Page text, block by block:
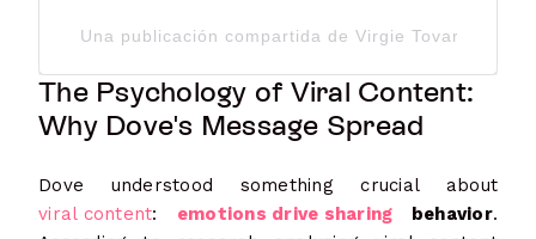
Una publicación compartida de Virgie Tovar
The Psychology of Viral Content:
Why Dove's Message Spread
Dove understood something crucial about
viral content: emotions drive sharing behavior.